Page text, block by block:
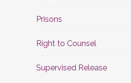
Prisons
Right to Counsel
Supervised Release